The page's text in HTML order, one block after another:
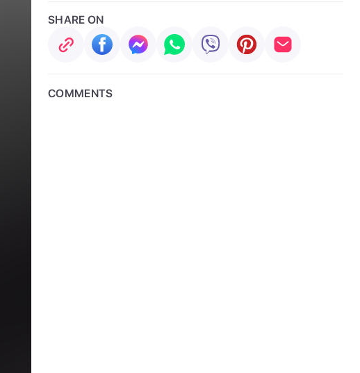
SHARE ON
COMMENTS